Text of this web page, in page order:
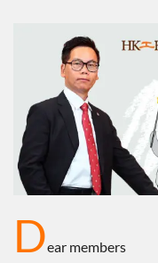
Dear members